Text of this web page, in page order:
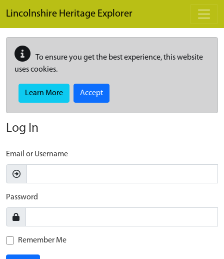
Lincolnshire Heritage Explorer
To ensure you get the best experience, this website
uses cookies.
Learn More Accept
Log In
Email or Username
Password
Remember Me